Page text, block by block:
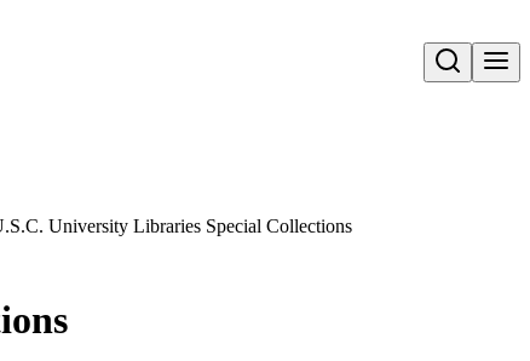
Open search
University Libraries Special Collections